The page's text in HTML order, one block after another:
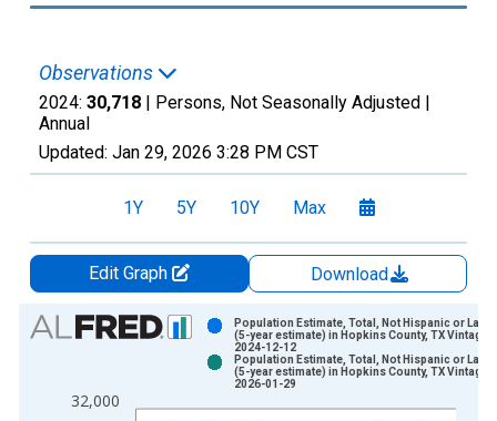
Observations
2024: 30,718 | Persons, Not Seasonally Adjusted |
Annual
Updated: Jan 29, 2026 3:28 PM CST
1Y 5Y 10Y Max
Edit Graph
Download
Chart
Bar chart with 2 data series.
The chart has 1 X axis displaying xAxis. Data ranges from
32,000
Population Estimate, Total, Not Hispanic or
(5-year estimate) in Hopkins County, TX Vintage:
2024-12-12
Population Estimate, Total, Not Hispanic or
(5-year estimate) in Hopkins County, TX Vintage:
2026-01-29